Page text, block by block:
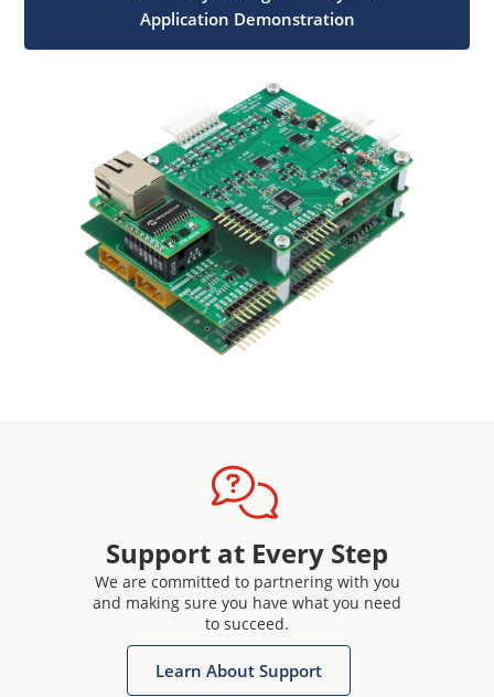
Application Demonstration
Support at Every Step
We are committed to partnering with you
and making sure you have what you need
to succeed.
Learn About Support